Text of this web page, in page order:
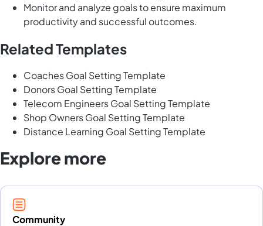
Monitor and analyze goals to ensure maximum
productivity and successful outcomes.
Related Templates
Coaches Goal Setting Template
Donors Goal Setting Template
Telecom Engineers Goal Setting Template
Shop Owners Goal Setting Template
Distance Learning Goal Setting Template
Explore more
Community